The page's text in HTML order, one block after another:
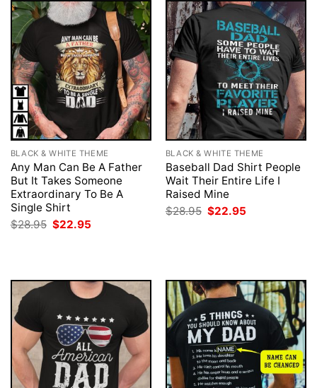
BLACK & WHITE THEME
Any Man Can Be A Father
But It Takes Someone
Extraordinary To Be A
Single Shirt
$28.95 Original
price
$22.95
BLACK & WHITE THEME
Baseball Dad Shirt People
Wait Their Entire Life I
Raised Mine
$28.95 Original
price
$22.95